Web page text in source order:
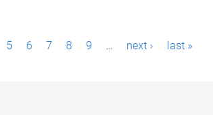
5 6 7 8 9 … next › last »